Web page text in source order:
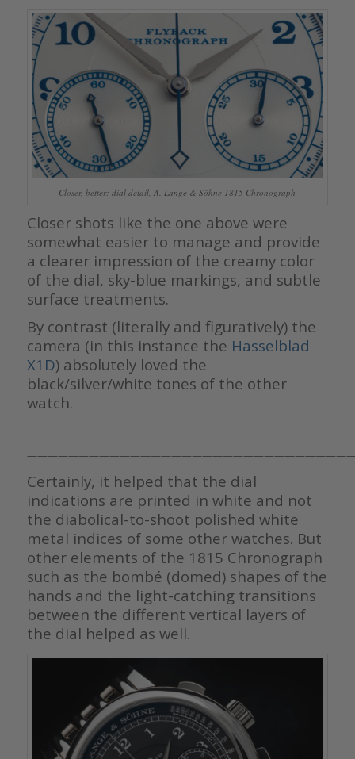
Closer, better: dial detail, A. Lange & Söhne 1815 Chronograph
Closer shots like the one above were
somewhat easier to manage and provide
a clearer impression of the creamy color
of the dial, sky-blue markings, and subtle
surface treatments.
By contrast (literally and figuratively) the
camera (in this instance the Hasselblad
X1D) absolutely loved the
black/silver/white tones of the other
watch.
Certainly, it helped that the dial
indications are printed in white and not
the diabolical-to-shoot polished white
metal indices of some other watches. But
other elements of the 1815 Chronograph
such as the bombé (domed) shapes of the
hands and the light-catching transitions
between the different vertical layers of
the dial helped as well.